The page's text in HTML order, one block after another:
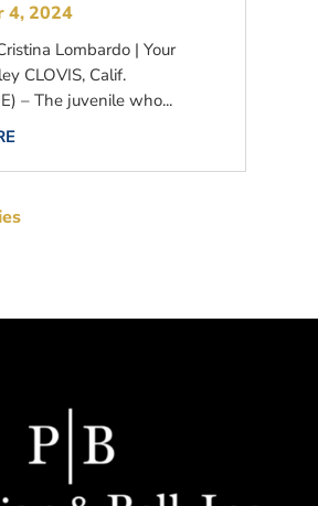
4, 2024
Lombardo | Your
CLOVIS, Calif.
– The juvenile who...